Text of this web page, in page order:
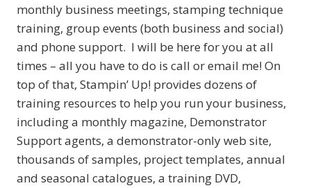
monthly business meetings, stamping technique
training, group events (both business and social)
and phone support. I will be here for you at all
times – all you have to do is call or email me! On
top of that, Stampin’ Up! provides dozens of
training resources to help you run your business,
including a monthly magazine, Demonstrator
Support agents, a demonstrator-only web site,
thousands of samples, project templates, annual
and seasonal catalogues, a training DVD,